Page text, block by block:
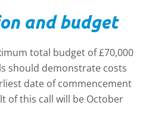
and budget
total budget of £70,000
should demonstrate costs
date of commencement
of this call will be October